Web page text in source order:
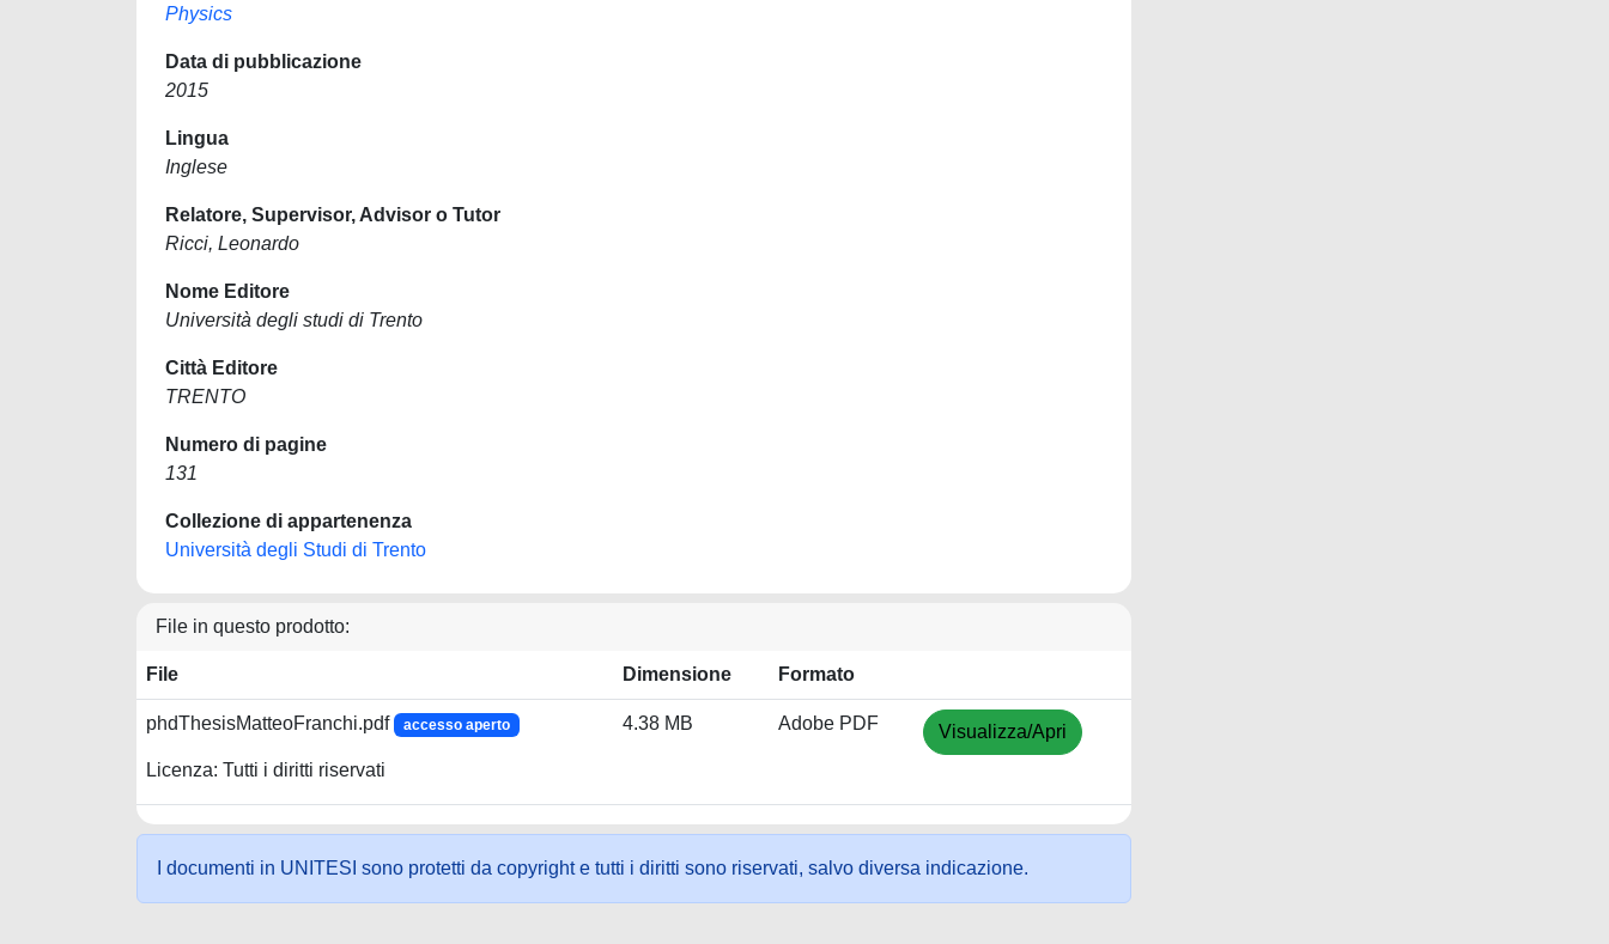
Physics
Data di pubblicazione
2015
Lingua
Inglese
Relatore, Supervisor, Advisor o Tutor
Ricci, Leonardo
Nome Editore
Università degli studi di Trento
Città Editore
TRENTO
Numero di pagine
131
Collezione di appartenenza
Università degli Studi di Trento
File in questo prodotto:
File Dimensione Formato
phdThesisMatteoFranchi.pdf accesso aperto
Licenza: Tutti i diritti riservati
4.38 MB Adobe PDF Visualizza/Apri
I documenti in UNITESI sono protetti da copyright e tutti i diritti sono riservati, salvo diversa indicazione.